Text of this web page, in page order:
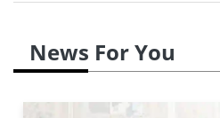
News For You